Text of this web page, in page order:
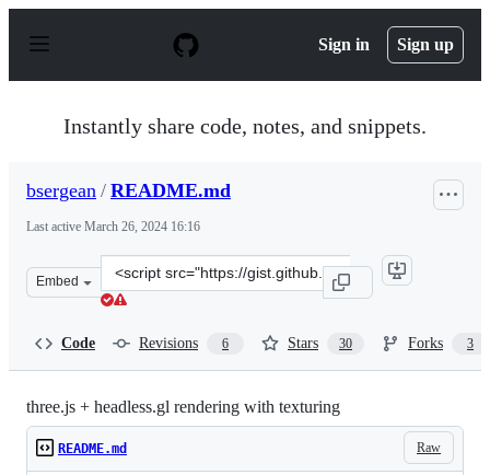
p
Sign in Sign up
Instantly share code, notes, and snippets.
bsergean / README.md
Last active March 26, 2024 16:16
Embed
Clone
this
Code Revisions 6 Stars 30 Forks 3
three.js + headless.gl rendering with texturing
Raw
README.md